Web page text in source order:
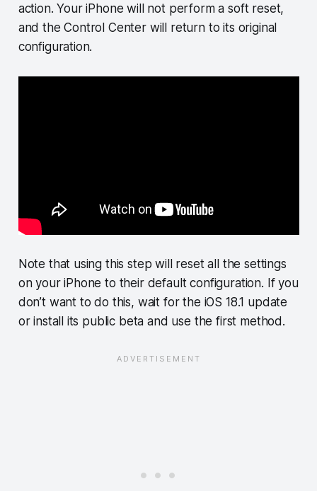
action. Your iPhone will not perform a soft reset,
and the Control Center will return to its original
configuration.
Note that using this step will reset all the settings
on your iPhone to their default configuration. If you
don’t want to do this, wait for the iOS 18.1 update
or install its public beta and use the first method.